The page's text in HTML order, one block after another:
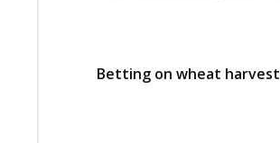
Betting on wheat harvest